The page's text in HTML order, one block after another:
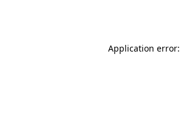
Application